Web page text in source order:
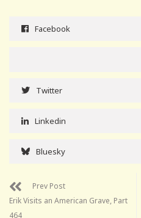
Facebook
Twitter
Linkedin
Bluesky
Prev Post
Erik Visits an American Grave, Part
464